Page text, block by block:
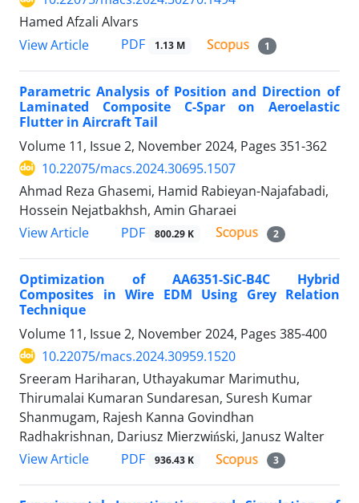
Hamed Afzali Alvars
View Article
PDF 1.13 M 1
Parametric Analysis of Position and Direction of
Laminated Composite C-Spar on Aeroelastic
Flutter in Aircraft Tail
Volume 11, Issue 2, November 2024, Pages 351-362
10.22075/macs.2024.30695.1507
Ahmad Reza Ghasemi, Hamid Rabieyan-Najafabadi,
Hossein Nejatbakhsh, Amin Gharaei
View Article
PDF 800.29 K 2
Optimization of AA6351-SiC-B4C Hybrid
Composites in Wire EDM Using Grey Relation
Technique
Volume 11, Issue 2, November 2024, Pages 385-400
10.22075/macs.2024.30959.1520
Sreeram Hariharan, Uthayakumar Marimuthu,
Thirumalai Kumaran Sundaresan, Suresh Kumar
Shanmugam, Rajesh Kanna Govindhan
Radhakrishnan, Dariusz Mierzwiński, Janusz Walter
View Article
PDF 936.43 K 3